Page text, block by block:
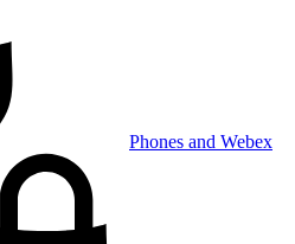
Phones and Webex